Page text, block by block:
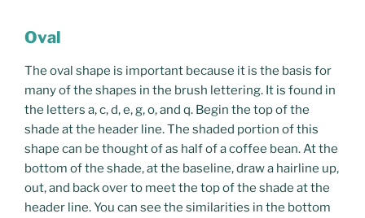
Oval
The oval shape is important because it is the basis for
many of the shapes in the brush lettering. It is found in
the letters a, c, d, e, g, o, and q. Begin the top of the
shade at the header line. The shaded portion of this
shape can be thought of as half of a coffee bean. At the
bottom of the shade, at the baseline, draw a hairline up,
out, and back over to meet the top of the shade at the
header line. You can see the similarities in the bottom